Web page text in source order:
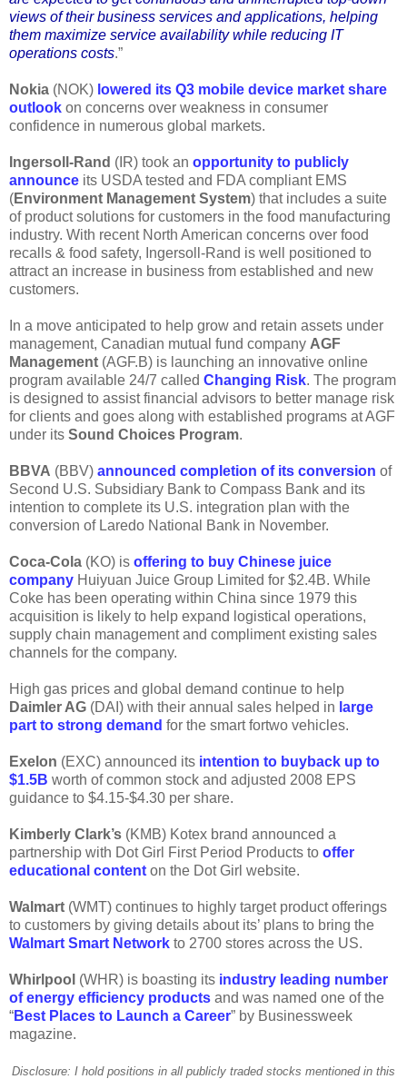
views of their business services and applications, helping
them maximize service availability while reducing IT
operations costs.”
Nokia (NOK) lowered its Q3 mobile device market share
outlook on concerns over weakness in consumer
confidence in numerous global markets.
Ingersoll-Rand (IR) took an opportunity to publicly
announce its USDA tested and FDA compliant EMS
(Environment Management System) that includes a suite
of product solutions for customers in the food manufacturing
industry. With recent North American concerns over food
recalls & food safety, Ingersoll-Rand is well positioned to
attract an increase in business from established and new
customers.
In a move anticipated to help grow and retain assets under
management, Canadian mutual fund company AGF
Management (AGF.B) is launching an innovative online
program available 24/7 called Changing Risk. The program
is designed to assist financial advisors to better manage risk
for clients and goes along with established programs at AGF
under its Sound Choices Program.
BBVA (BBV) announced completion of its conversion of
Second U.S. Subsidiary Bank to Compass Bank and its
intention to complete its U.S. integration plan with the
conversion of Laredo National Bank in November.
Coca-Cola (KO) is offering to buy Chinese juice
company Huiyuan Juice Group Limited for $2.4B. While
Coke has been operating within China since 1979 this
acquisition is likely to help expand logistical operations,
supply chain management and compliment existing sales
channels for the company.
High gas prices and global demand continue to help
Daimler AG (DAI) with their annual sales helped in large
part to strong demand for the smart fortwo vehicles.
Exelon (EXC) announced its intention to buyback up to
$1.5B worth of common stock and adjusted 2008 EPS
guidance to $4.15-$4.30 per share.
Kimberly Clark’s (KMB) Kotex brand announced a
partnership with Dot Girl First Period Products to offer
educational content on the Dot Girl website.
Walmart (WMT) continues to highly target product offerings
to customers by giving details about its’ plans to bring the
Walmart Smart Network to 2700 stores across the US.
Whirlpool (WHR) is boasting its industry leading number
of energy efficiency products and was named one of the
“Best Places to Launch a Career” by Businessweek
magazine.
Disclosure: I hold positions in all publicly traded stocks mentioned in this